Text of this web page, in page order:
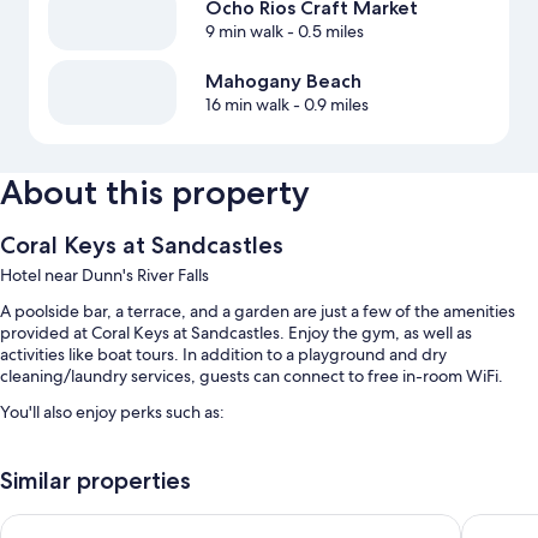
Ocho Rios Craft Market
9 min walk- 0.5 miles
Mahogany Beach
16 min walk- 0.9 miles
About this property
Coral Keys at Sandcastles
Hotel near Dunn's River Falls
A poolside bar, a terrace, and a garden are just a few of the amenities
provided at Coral Keys at Sandcastles. Enjoy the gym, as well as
activities like boat tours. In addition to a playground and dry
cleaning/laundry services, guests can connect to free in-room WiFi.
You'll also enjoy perks such as:
Free self parking
A roundtrip airport shuttle (surcharge), 1 meeting room, and
Similar properties
SandCastles Deluxe Beach Resort Sea